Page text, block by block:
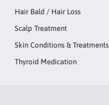
Hair Bald / Hair Loss
Scalp Treatment
Skin Conditions & Treatments
Thyroid Medication